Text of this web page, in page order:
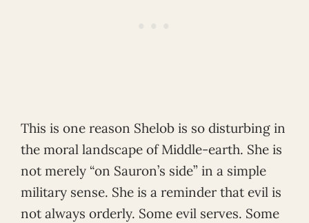
This is one reason Shelob is so disturbing in
the moral landscape of Middle-earth. She is
not merely “on Sauron’s side” in a simple
military sense. She is a reminder that evil is
not always orderly. Some evil serves. Some